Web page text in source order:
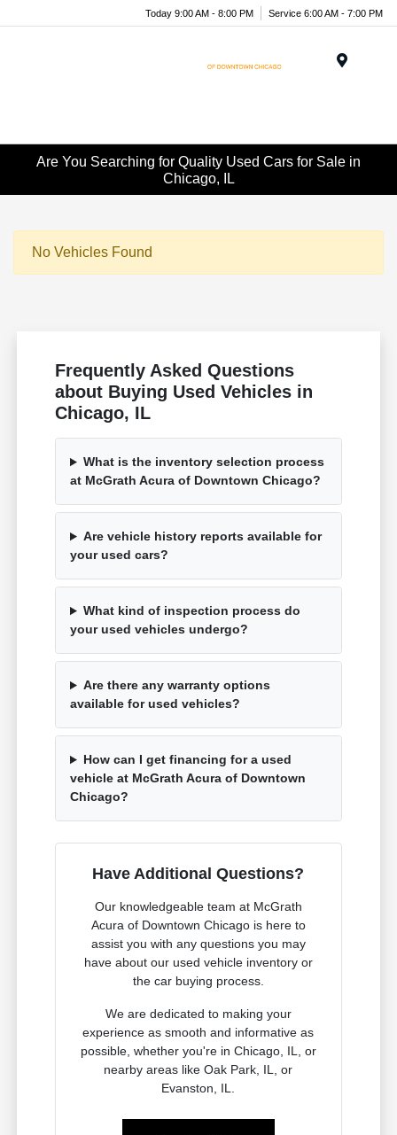
Today 9:00 AM - 8:00 PM Service 6:00 AM - 7:00 PM
Are You Searching for Quality Used Cars for Sale in
Chicago, IL
No Vehicles Found
Frequently Asked Questions
about Buying Used Vehicles in
Chicago, IL
What is the inventory selection process
at McGrath Acura of Downtown Chicago?
Are vehicle history reports available for
your used cars?
What kind of inspection process do
your used vehicles undergo?
Are there any warranty options
available for used vehicles?
How can I get financing for a used
vehicle at McGrath Acura of Downtown
Chicago?
Have Additional Questions?
Our knowledgeable team at McGrath
Acura of Downtown Chicago is here to
assist you with any questions you may
have about our used vehicle inventory or
the car buying process.
We are dedicated to making your
experience as smooth and informative as
possible, whether you're in Chicago, IL, or
nearby areas like Oak Park, IL, or
Evanston, IL.